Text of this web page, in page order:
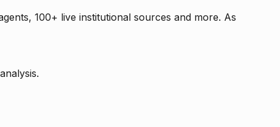
100+ live institutional sources and more. As